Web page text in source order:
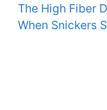
The High Fiber
When Snickers